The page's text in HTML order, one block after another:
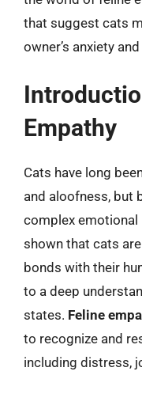
that suggest cats
owner’s anxiety
Empathy
Cats have long
and aloofness, but
complex emotional
shown that cats
bonds with their
to a deep
states. Feline
to recognize and
including distress,